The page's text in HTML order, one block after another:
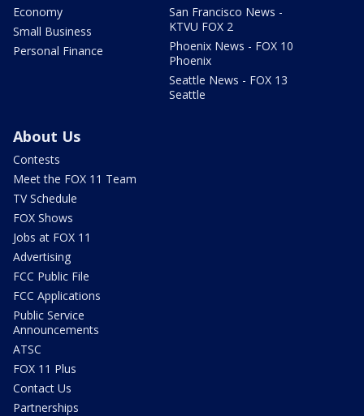
Economy
Small Business
Personal Finance
San Francisco News -
KTVU FOX 2
Phoenix News - FOX 10
Phoenix
Seattle News - FOX 13
Seattle
About Us
Contests
Meet the FOX 11 Team
TV Schedule
FOX Shows
Jobs at FOX 11
Advertising
FCC Public File
FCC Applications
Public Service
Announcements
ATSC
FOX 11 Plus
Contact Us
Partnerships